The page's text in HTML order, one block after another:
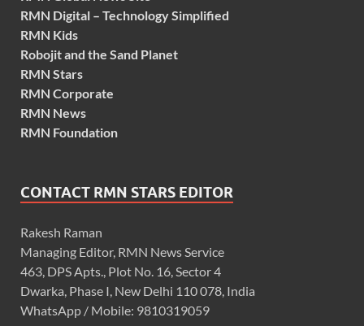
RMN Digital – Technology Simplified
RMN Kids
Robojit and the Sand Planet
RMN Stars
RMN Corporate
RMN News
RMN Foundation
CONTACT RMN STARS EDITOR
Rakesh Raman
Managing Editor, RMN News Service
463, DPS Apts., Plot No. 16, Sector 4
Dwarka, Phase I, New Delhi 110 078, India
WhatsApp / Mobile: 9810319059